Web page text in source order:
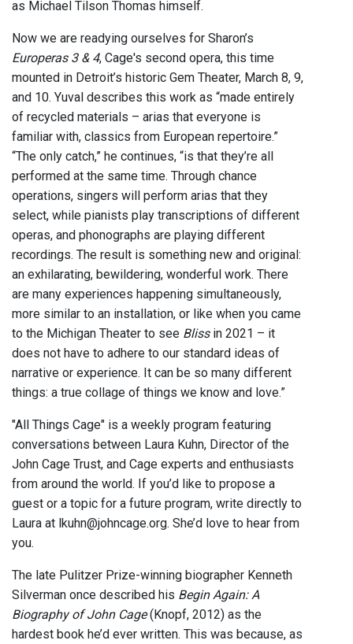
as Michael Tilson Thomas himself.
Now we are readying ourselves for Sharon’s
Europeras 3 & 4, Cage's second opera, this time
mounted in Detroit’s historic Gem Theater, March 8, 9,
and 10. Yuval describes this work as “made entirely
of recycled materials – arias that everyone is
familiar with, classics from European repertoire.”
“The only catch,” he continues, “is that they’re all
performed at the same time. Through chance
operations, singers will perform arias that they
select, while pianists play transcriptions of different
operas, and phonographs are playing different
recordings. The result is something new and original:
an exhilarating, bewildering, wonderful work. There
are many experiences happening simultaneously,
more similar to an installation, or like when you came
to the Michigan Theater to see Blissin 2021 – it
does not have to adhere to our standard ideas of
narrative or experience. It can be so many different
things: a true collage of things we know and love.”
"All Things Cage" is a weekly program featuring
conversations between Laura Kuhn, Director of the
John Cage Trust, and Cage experts and enthusiasts
from around the world. If you’d like to propose a
guest or a topic for a future program, write directly to
Laura at lkuhn@johncage.org. She’d love to hear from
you.
The late Pulitzer Prize-winning biographer Kenneth
Silverman once described his Begin Again: A
Biography of John Cage(Knopf, 2012) as the
hardest book he’d ever written. This was because, as